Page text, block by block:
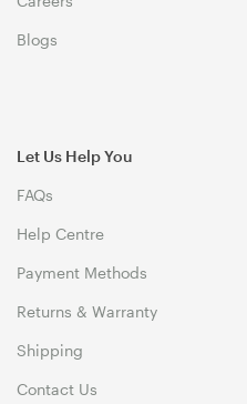
Blogs
Let Us Help You
FAQs
Help Centre
Payment Methods
Returns & Warranty
Shipping
Contact Us